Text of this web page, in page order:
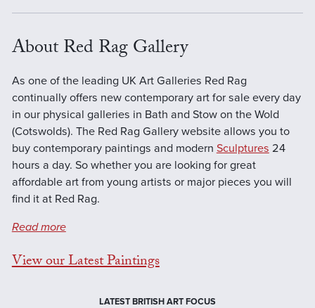
About Red Rag Gallery
As one of the leading UK Art Galleries Red Rag
continually offers new contemporary art for sale every day
in our physical galleries in Bath and Stow on the Wold
(Cotswolds). The Red Rag Gallery website allows you to
buy contemporary paintings and modern Sculptures 24
hours a day. So whether you are looking for great
affordable art from young artists or major pieces you will
find it at Red Rag.
Read more
View our Latest Paintings
LATEST BRITISH ART FOCUS